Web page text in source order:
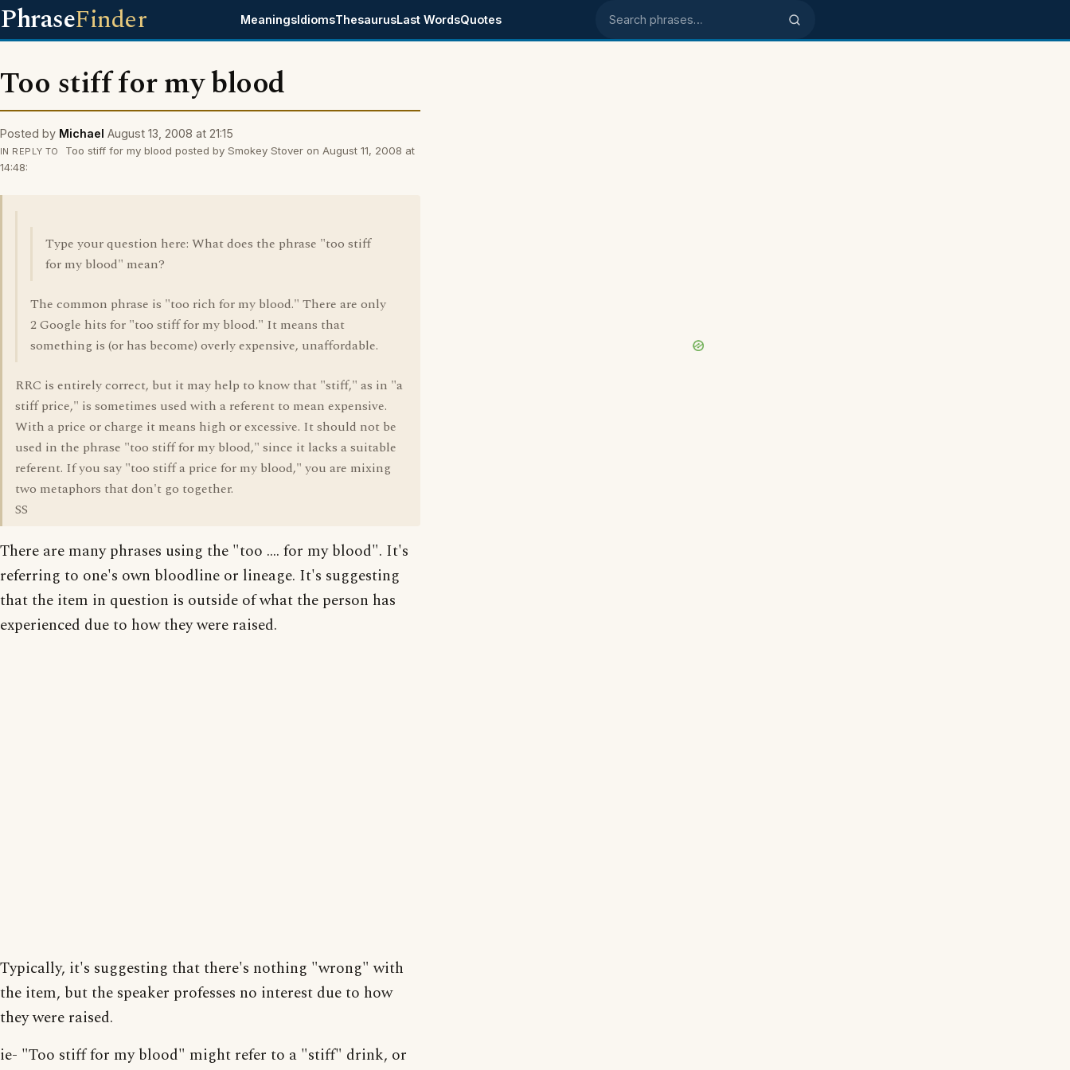
PhraseFinder MeaningsIdiomsThesaurusLast WordsQuotes Search phrases
Too stiff for my blood
Posted by Michael August 13, 2008 at 21:15
IN REPLY TO
Too stiff for my blood posted by Smokey Stover on August 11, 2008 at
14:48:
Type your question here: What does the phrase "too stiff
for my blood" mean?
The common phrase is "too rich for my blood." There are only
2 Google hits for "too stiff for my blood." It means that
something is (or has become) overly expensive, unaffordable.
RRC is entirely correct, but it may help to know that "stiff," as in "a
stiff price," is sometimes used with a referent to mean expensive.
With a price or charge it means high or excessive. It should not be
used in the phrase "too stiff for my blood," since it lacks a suitable
referent. If you say "too stiff a price for my blood," you are mixing
two metaphors that don't go together.
SS
There are many phrases using the "too .... for my blood". It's
referring to one's own bloodline or lineage. It's suggesting
that the item in question is outside of what the person has
experienced due to how they were raised.
Typically, it's suggesting that there's nothing "wrong" with
the item, but the speaker professes no interest due to how
they were raised.
ie- "Too stiff for my blood" might refer to a "stiff" drink, or